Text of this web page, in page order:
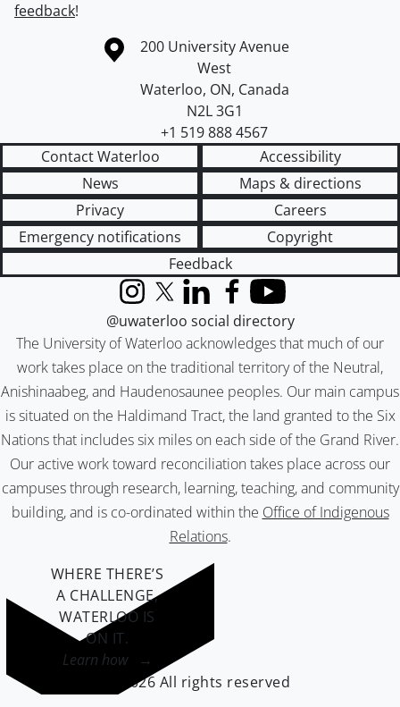
feedback!
Information about the University of Waterloo
Campus map
200 University Avenue
West
Waterloo, ON, Canada
N2L 3G1
+1 519 888 4567
Contact Waterloo
Accessibility
News
Maps & directions
Privacy
Careers
Emergency notifications
Copyright
Feedback
The University of Waterloo acknowledges that much of our
work takes place on the traditional territory of the Neutral,
Anishinaabeg, and Haudenosaunee peoples. Our main campus
is situated on the Haldimand Tract, the land granted to the Six
Nations that includes six miles on each side of the Grand River.
Our active work toward reconciliation takes place across our
campuses through research, learning, teaching, and community
building, and is co-ordinated within the Office of Indigenous
Relations.
InstagramX (formerly Twitter)
LinkedInFacebook
YouTube
@uwaterloo social directory
WHERE THERE’S
A CHALLENGE,
WATERLOO IS
ON IT.
Learn how →
©2026 All rights reserved